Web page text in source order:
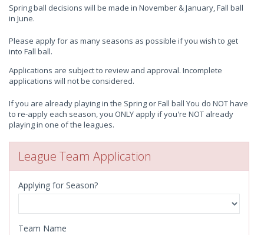
Spring ball decisions will be made in November & January, Fall ball
in June.
Please apply for as many seasons as possible if you wish to get
into Fall ball.
Applications are subject to review and approval. Incomplete
applications will not be considered.
If you are already playing in the Spring or Fall ball You do NOT have
to re-apply each season, you ONLY apply if you're NOT already
playing in one of the leagues.
League Team Application
Applying for Season?
Team Name